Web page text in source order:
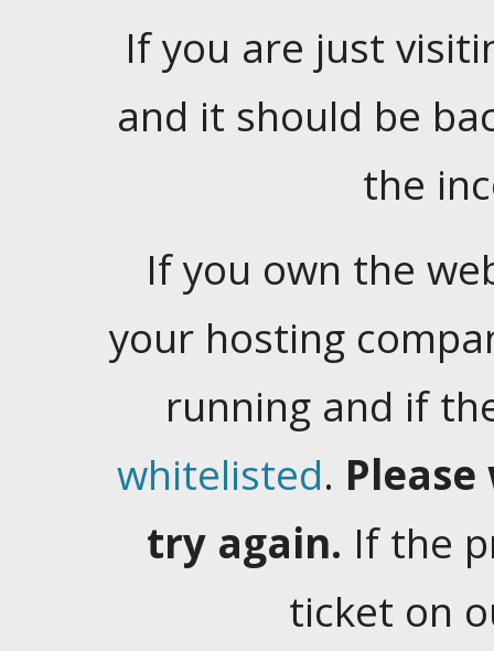
If you are just
and it should be
the
If you own the
your hosting
running and if
whitelisted.
try again. If the
ticket on